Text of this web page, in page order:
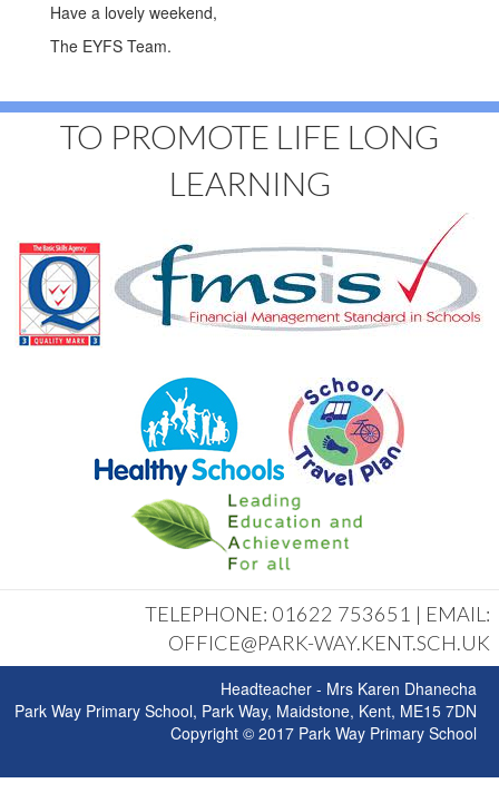
Have a lovely weekend,
The EYFS Team.
TO PROMOTE LIFE LONG
LEARNING
TELEPHONE: 01622 753651 | EMAIL:
OFFICE@PARK-WAY.KENT.SCH.UK
Headteacher - Mrs Karen Dhanecha
Park Way Primary School, Park Way, Maidstone, Kent, ME15 7DN
Copyright © 2017 Park Way Primary School